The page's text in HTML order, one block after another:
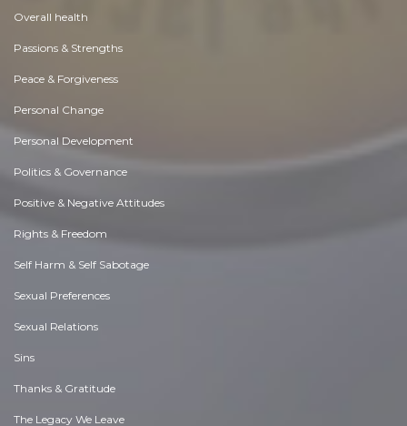
Overall health
Passions & Strengths
Peace & Forgiveness
Personal Change
Personal Development
Politics & Governance
Positive & Negative Attitudes
Rights & Freedom
Self Harm & Self Sabotage
Sexual Preferences
Sexual Relations
Sins
Thanks & Gratitude
The Legacy We Leave